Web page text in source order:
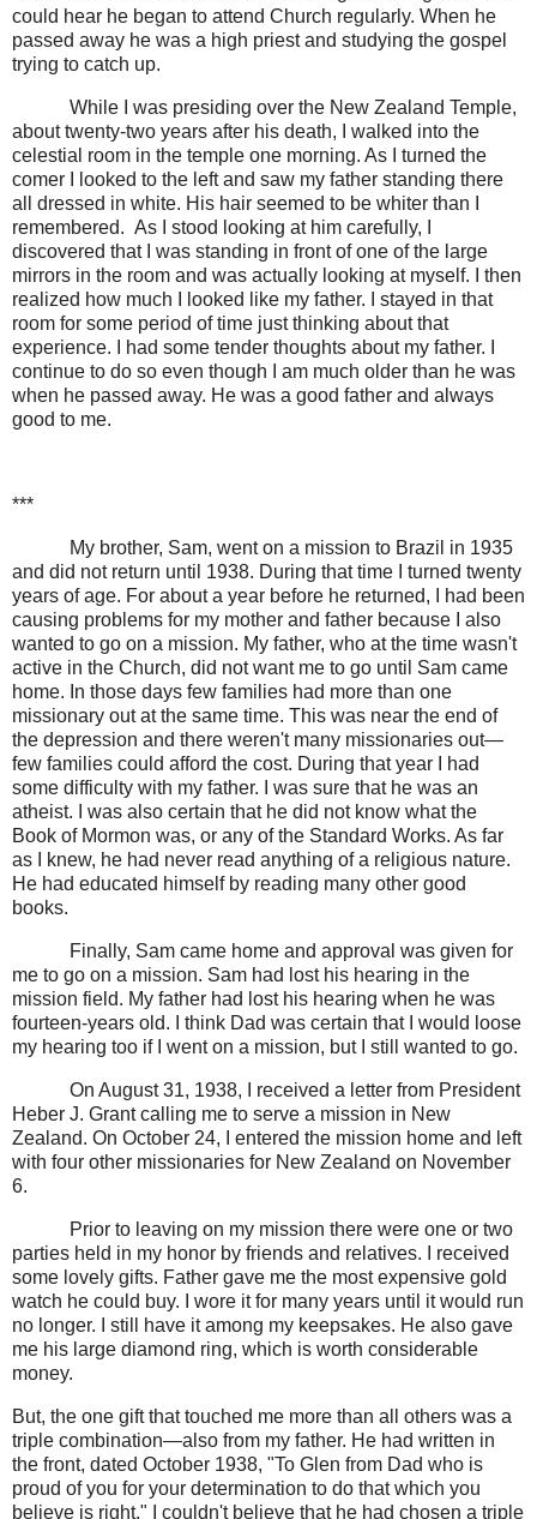
could hear he began to attend Church regularly. When he
passed away he was a high priest and studying the gospel
trying to catch up.
While I was presiding over the New Zealand Temple,
about twenty-two years after his death, I walked into the
celestial room in the temple one morning. As I turned the
comer I looked to the left and saw my father standing there
all dressed in white. His hair seemed to be whiter than I
remembered. As I stood looking at him carefully, I
discovered that I was standing in front of one of the large
mirrors in the room and was actually looking at myself. I then
realized how much I looked like my father. I stayed in that
room for some period of time just thinking about that
experience. I had some tender thoughts about my father. I
continue to do so even though I am much older than he was
when he passed away. He was a good father and always
good to me.
***
My brother, Sam, went on a mission to Brazil in 1935
and did not return until 1938. During that time I turned twenty
years of age. For about a year before he returned, I had been
causing problems for my mother and father because I also
wanted to go on a mission. My father, who at the time wasn't
active in the Church, did not want me to go until Sam came
home. In those days few families had more than one
missionary out at the same time. This was near the end of
the depression and there weren't many missionaries out—
few families could afford the cost. During that year I had
some difficulty with my father. I was sure that he was an
atheist. I was also certain that he did not know what the
Book of Mormon was, or any of the Standard Works. As far
as I knew, he had never read anything of a religious nature.
He had educated himself by reading many other good
books.
Finally, Sam came home and approval was given for
me to go on a mission. Sam had lost his hearing in the
mission field. My father had lost his hearing when he was
fourteen-years old. I think Dad was certain that I would loose
my hearing too if I went on a mission, but I still wanted to go.
On August 31, 1938, I received a letter from President
Heber J. Grant calling me to serve a mission in New
Zealand. On October 24, I entered the mission home and left
with four other missionaries for New Zealand on November
6.
Prior to leaving on my mission there were one or two
parties held in my honor by friends and relatives. I received
some lovely gifts. Father gave me the most expensive gold
watch he could buy. I wore it for many years until it would run
no longer. I still have it among my keepsakes. He also gave
me his large diamond ring, which is worth considerable
money.
But, the one gift that touched me more than all others was a
triple combination—also from my father. He had written in
the front, dated October 1938, "To Glen from Dad who is
proud of you for your determination to do that which you
believe is right." I couldn't believe that he had chosen a triple